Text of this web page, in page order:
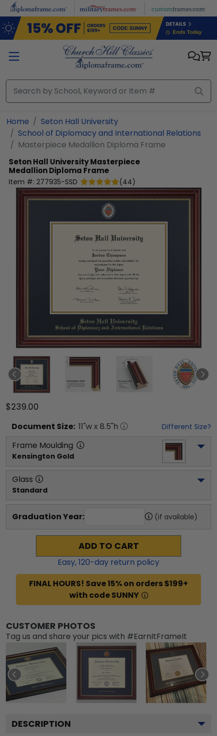
Skip to main content
Home
Seton Hall University
School of Diplomacy and International Relations
Masterpiece Medallion Diploma Frame
Seton Hall UniversityMasterpiece
Medallion Diploma Frame
Item #: 277935-SSD (44)
$239.00
Document Size: 11"w x 8.5"h Different Size?
Frame Moulding
Kensington Gold
Glass
Standard
Graduation Year: (if available)
ADD TO CART
Easy,120-day return policy
FINAL HOURS! Save 15% on orders $199+
with code SUNNY
CUSTOMER PHOTOS
Tag us and share your pics with #EarnItFrameIt
DESCRIPTION